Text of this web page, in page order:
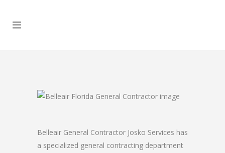
Belleair General Contractor Josko Services has
a specialized general contracting department